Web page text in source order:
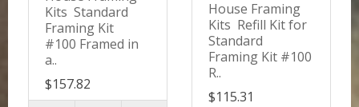
Kits Standard
Framing Kit
#100 Framed in
a..
$157.82
House Framing
Kits Refill Kit for
Standard
Framing Kit #100
R..
$115.31